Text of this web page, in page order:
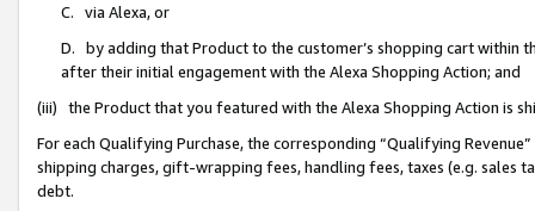
C. via Alexa, or
D. by adding that Product to the customer’s shopping cart within
after their initial engagement with the Alexa Shopping Action; and
(iii) the Product that you featured with the Alexa Shopping Action is
For each Qualifying Purchase, the corresponding “Qualifying
shipping charges, gift-wrapping fees, handling fees, taxes (e.g. sales
debt.